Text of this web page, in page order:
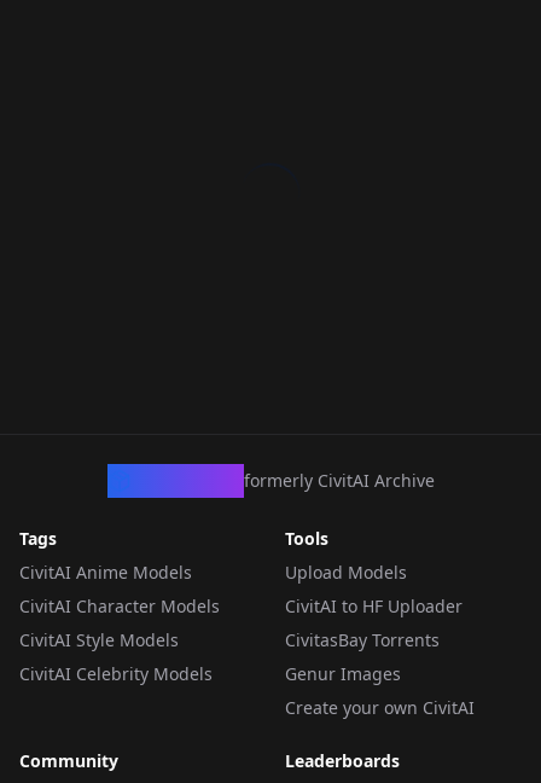
formerly CivitAI Archive
Tags
CivitAI Anime Models
CivitAI Character Models
CivitAI Style Models
CivitAI Celebrity Models
Tools
Upload Models
CivitAI to HF Uploader
CivitasBay Torrents
Genur Images
Create your own CivitAI
Community Leaderboards